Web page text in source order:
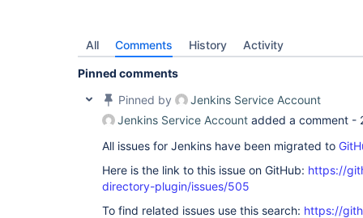
All Comments History Activity
Pinned comments
Pinned by
Jenkins Service Account
Jenkins Service Account added a comment -
All issues for Jenkins have been migrated to
Here is the link to this issue on GitHub: https://
directory-plugin/issues/505
To find related issues use this search: https://